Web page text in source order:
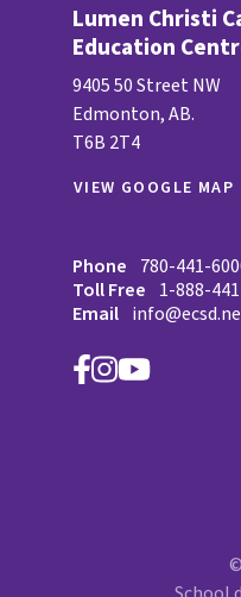
Lumen Christi
Education
9405 50 Street NW
Edmonton, AB.
T6B 2T4
VIEW GOOGLE MAP
Phone 780-441-
Toll Free 1-888-
Email